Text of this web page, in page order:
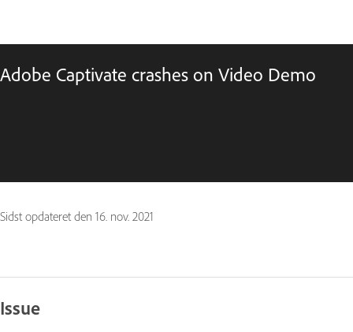
Adobe Captivate crashes on Video Demo
Sidst opdateret den 16. nov. 2021
Issue